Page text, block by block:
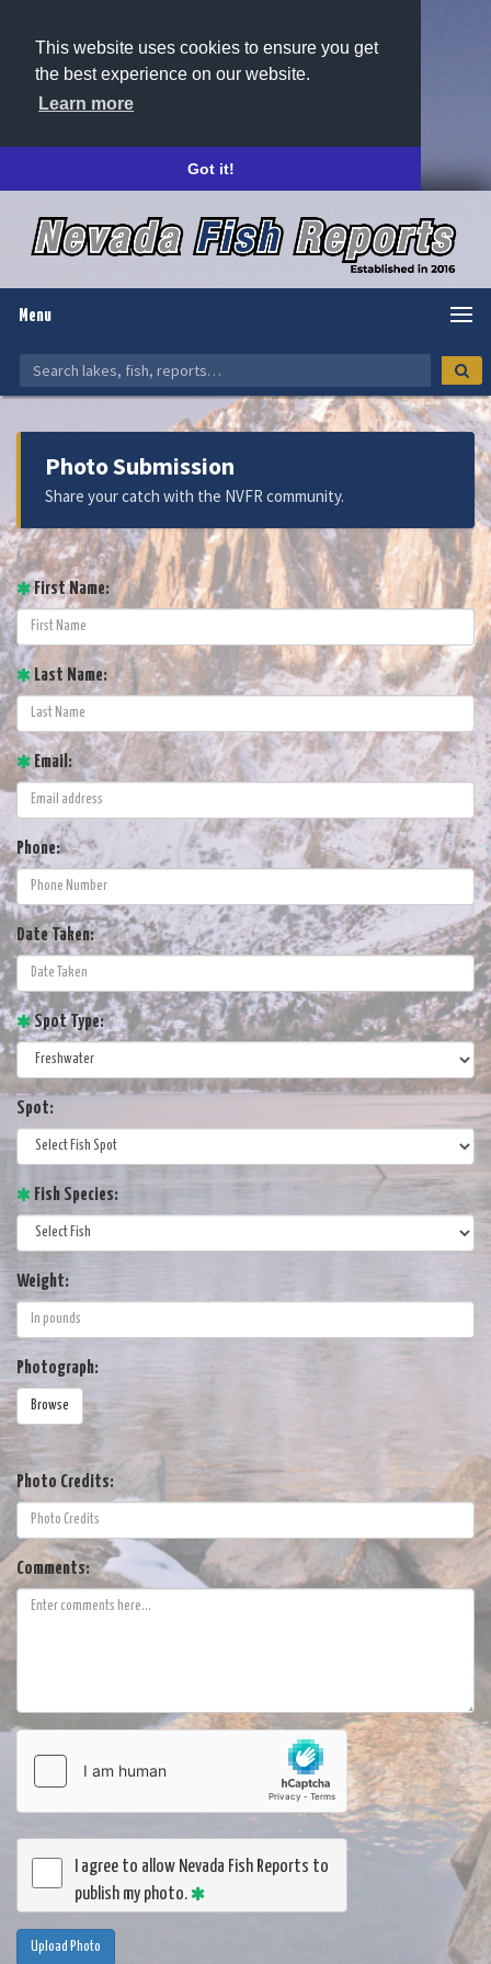
This website uses cookies to ensure you get
the best experience on our website.
Learn more
Got it!
Menu
Photo Submission
Share your catch with the NVFR community.
First Name:
Last Name:
Email:
Phone:
Date Taken:
Spot Type:
Spot:
Fish Species:
Weight:
Photograph:
Browse
Photo Credits:
Comments:
I agree to allow Nevada Fish Reports to
publish my photo.